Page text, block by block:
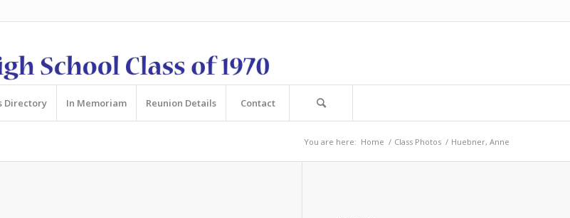
Directory In Memoriam Reunion Details Contact
You are here: Home / Class Photos / Huebner, Anne